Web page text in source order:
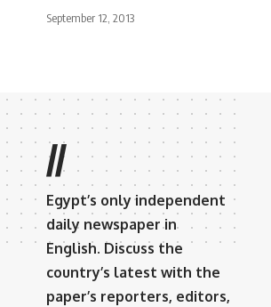
September 12, 2013
//
Egypt’s only independent
daily newspaper in
English. Discuss the
country’s latest with the
paper’s reporters, editors,